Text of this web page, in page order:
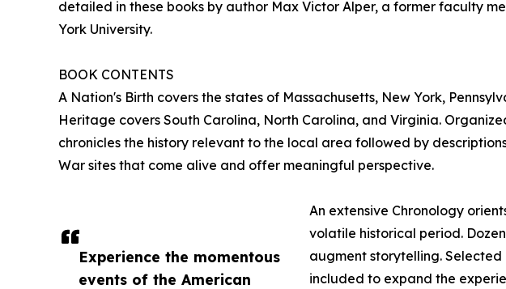
Experience the momentous
events of the American
detailed in these books by author Max Victor Alper, a former faculty
York University.
BOOK CONTENTS
A Nation's Birth covers the states of Massachusetts, New York,
Heritage covers South Carolina, North Carolina, and Virginia.
chronicles the history relevant to the local area followed by
War sites that come alive and offer meaningful perspective.
An extensive Chronology
volatile historical period.
augment storytelling.
included to expand the